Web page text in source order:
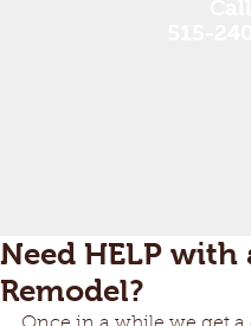
Need HELP with
Remodel?